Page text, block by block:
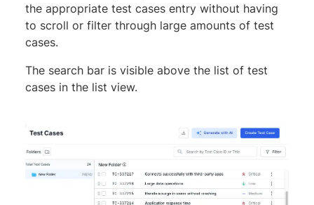
the appropriate test cases entry without having
to scroll or filter through large amounts of test
cases.
The search bar is visible above the list of test
cases in the list view.